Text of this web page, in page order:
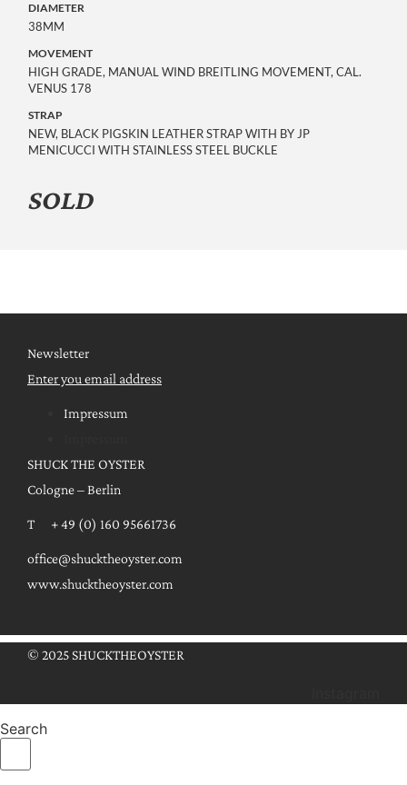
DIAMETER
38MM
MOVEMENT
HIGH GRADE, MANUAL WIND BREITLING MOVEMENT, CAL.
VENUS 178
STRAP
NEW, BLACK PIGSKIN LEATHER STRAP WITH BY JP
MENICUCCI WITH STAINLESS STEEL BUCKLE
SOLD
Newsletter
Enter you email address
Impressum
SHUCK THE OYSTER
Cologne – Berlin
T + 49 (0) 160 95661736
office@shucktheoyster.com
www.shucktheoyster.com
© 2025 SHUCKTHEOYSTER
Search